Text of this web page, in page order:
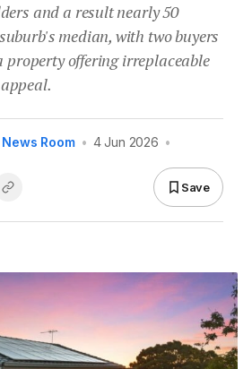
and a result nearly 50
median, with two buyers
offering irreplaceable
Room • 4 Jun 2026 •
Save